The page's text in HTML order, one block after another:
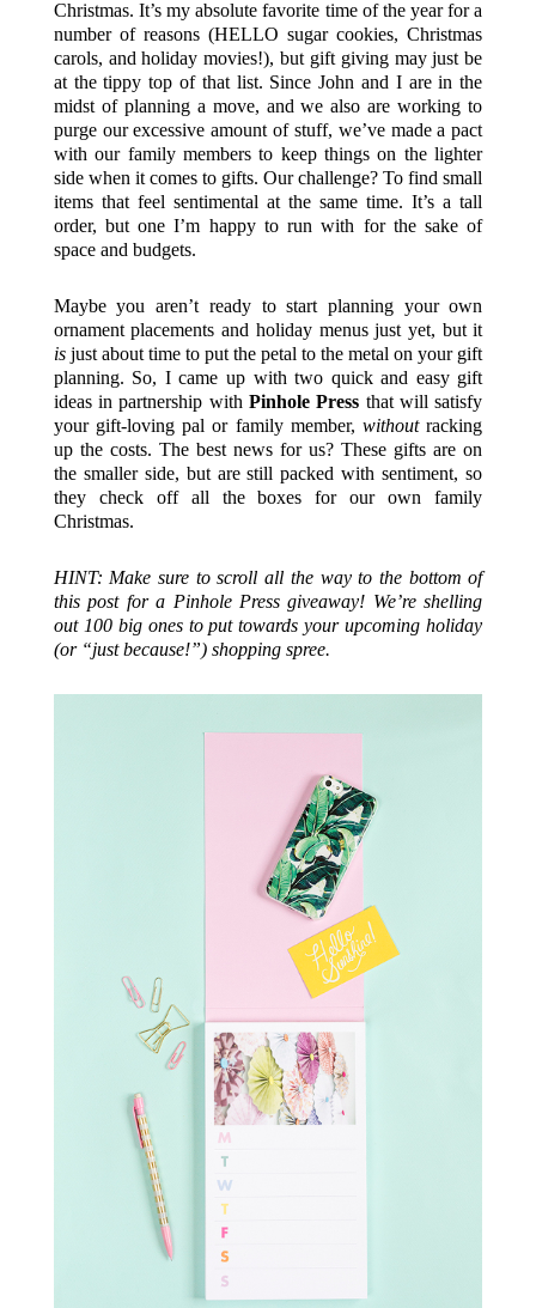
Christmas. It’s my absolute favorite time of the year for a
number of reasons (HELLO sugar cookies, Christmas
carols, and holiday movies!), but gift giving may just be
at the tippy top of that list. Since John and I are in the
midst of planning a move, and we also are working to
purge our excessive amount of stuff, we’ve made a pact
with our family members to keep things on the lighter
side when it comes to gifts. Our challenge? To find small
items that feel sentimental at the same time. It’s a tall
order, but one I’m happy to run with for the sake of
space and budgets.
Maybe you aren’t ready to start planning your own
ornament placements and holiday menus just yet, but it
isjust about time to put the petal to the metal on your gift
planning. So, I came up with two quick and easy gift
ideas in partnership with Pinhole Press that will satisfy
your gift-loving pal or family member,withoutracking
up the costs. The best news for us? These gifts are on
the smaller side, but are still packed with sentiment, so
they check off all the boxes for our own family
Christmas.
HINT: Make sure to scroll all the way to the bottom of
this post for a Pinhole Press giveaway! We’re shelling
out 100 big ones to put towards your upcoming holiday
(or “just because!”) shopping spree.